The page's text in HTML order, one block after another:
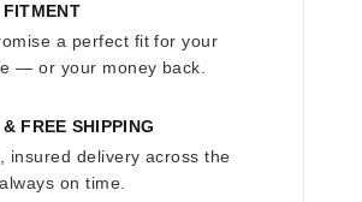
FITMENT
a perfect fit for your
— or your money back.
& FREE SHIPPING
insured delivery across the
on time.